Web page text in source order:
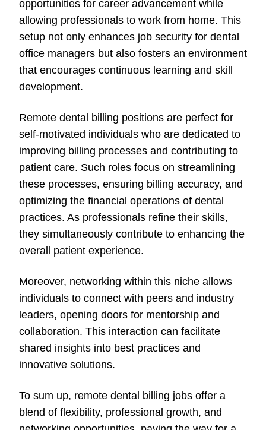
opportunities for career advancement while
allowing professionals to work from home. This
setup not only enhances job security for dental
office managers but also fosters an environment
that encourages continuous learning and skill
development.
Remote dental billing positions are perfect for
self-motivated individuals who are dedicated to
improving billing processes and contributing to
patient care. Such roles focus on streamlining
these processes, ensuring billing accuracy, and
optimizing the financial operations of dental
practices. As professionals refine their skills,
they simultaneously contribute to enhancing the
overall patient experience.
Moreover, networking within this niche allows
individuals to connect with peers and industry
leaders, opening doors for mentorship and
collaboration. This interaction can facilitate
shared insights into best practices and
innovative solutions.
To sum up, remote dental billing jobs offer a
blend of flexibility, professional growth, and